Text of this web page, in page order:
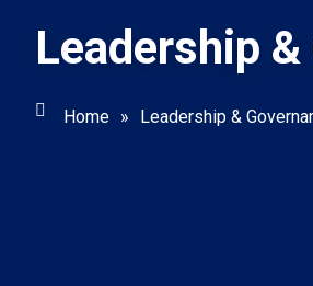
Leadership
Home » Leadership &